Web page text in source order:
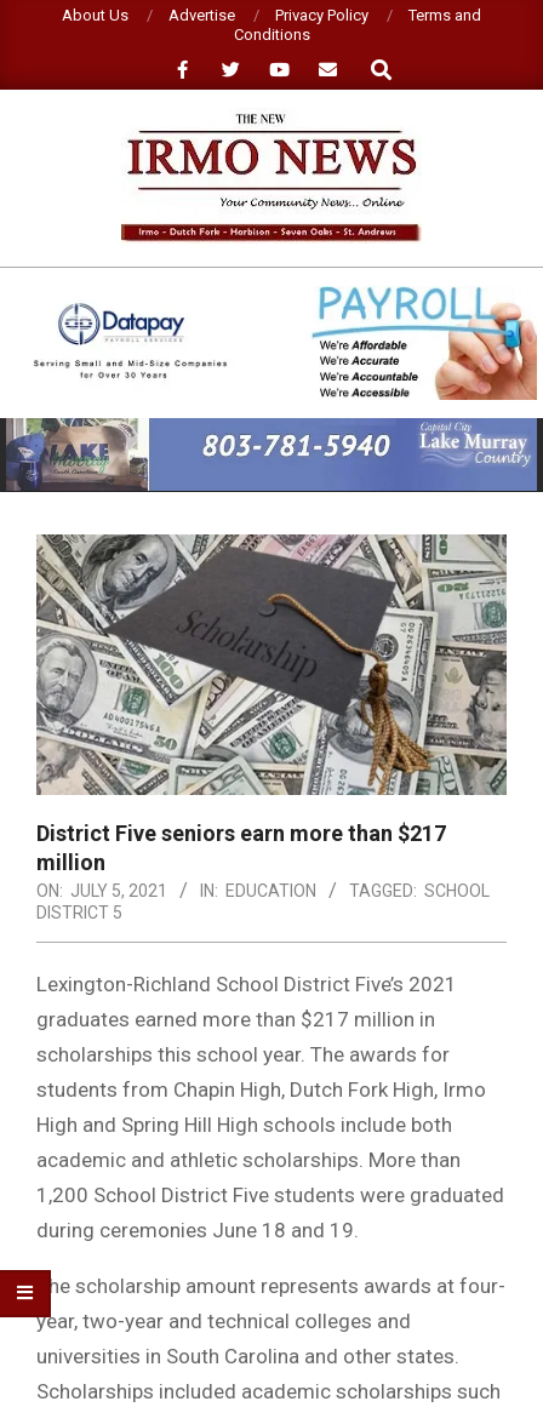
About Us Advertise Privacy Policy
Terms and
Conditions
Search
NEW
IRMO
NEWS
Primary
Navigation
Menu
District Five seniors earn more than $217
million
ON: JULY 5, 2021 IN: EDUCATION TAGGED: SCHOOL
DISTRICT 5
Lexington-Richland School District Five’s 2021
graduates earned more than $217 million in
scholarships this school year. The awards for
students from Chapin High, Dutch Fork High, Irmo
High and Spring Hill High schools include both
academic and athletic scholarships. More than
1,200 School District Five students were graduated
during ceremonies June 18 and 19.
The scholarship amount represents awards at four-
year, two-year and technical colleges and
universities in South Carolina and other states.
Scholarships included academic scholarships such